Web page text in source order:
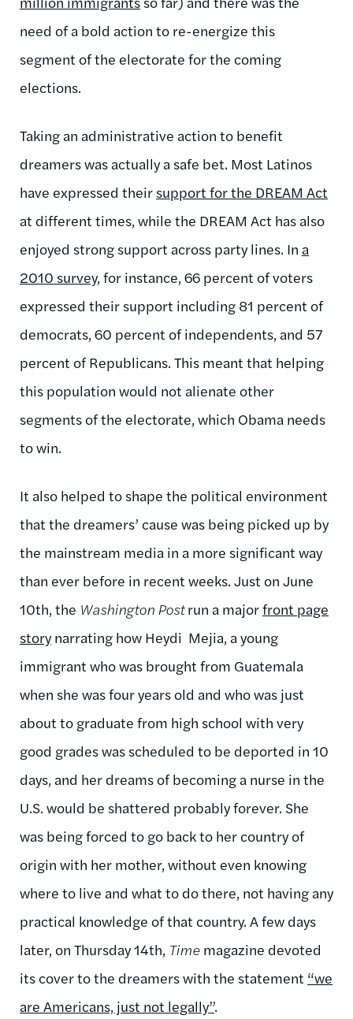
need of a bold action to re-energize this
segment of the electorate for the coming
elections.
Taking an administrative action to benefit
dreamers was actually a safe bet. Most Latinos
have expressed their support for the DREAM Act
at different times, while the DREAM Act has also
enjoyed strong support across party lines. In a
2010 survey, for instance, 66 percent of voters
expressed their support including 81 percent of
democrats, 60 percent of independents, and 57
percent of Republicans. This meant that helping
this population would not alienate other
segments of the electorate, which Obama needs
to win.
It also helped to shape the political environment
that the dreamers’ cause was being picked up by
the mainstream media in a more significant way
than ever before in recent weeks. Just on June
10th, the Washington Postrun a majorfront page
storynarrating how Heydi Mejia, a young
immigrant who was brought from Guatemala
when she was four years old and who was just
about to graduate from high school with very
good grades was scheduled to be deported in 10
days, and her dreams of becoming a nurse in the
U.S. would be shattered probably forever. She
was being forced to go back to her country of
origin with her mother, without even knowing
where to live and what to do there, not having any
practical knowledge of that country. A few days
later, on Thursday 14th, Time magazine devoted
its cover to the dreamers with the statement “we
are Americans, just not legally”.